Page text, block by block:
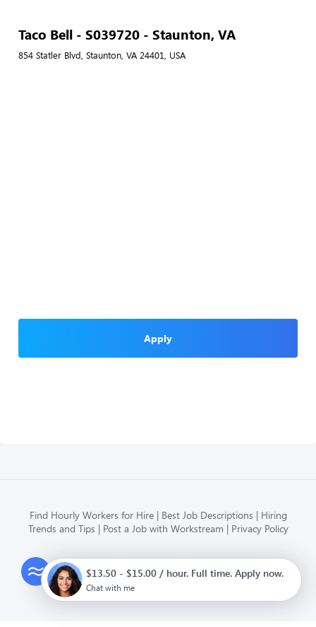
Taco Bell - S039720 - Staunton, VA
854 Statler Blvd, Staunton, VA 24401, USA
Apply
Find Hourly Workers for Hire Best Job Descriptions
Hiring
Trends and Tips
Post a Job with Workstream Privacy Policy
Modern HR, Payroll, and Hiring
for hourly businesses
$13.50 - $15.00 / hour. Full time. Apply now.
Chat with me